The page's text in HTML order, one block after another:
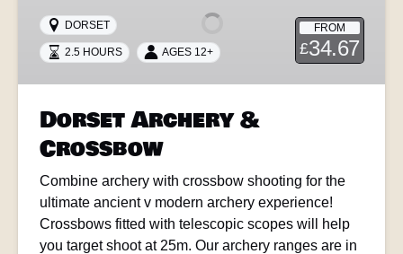
Crossbow
FROM
£34.67
DORSET
2.5 HOURS AGES 12+
Dorset Archery &
Crossbow
Combine archery with crossbow shooting for the
ultimate ancient v modern archery experience!
Crossbows fitted with telescopic scopes will help
you target shoot at 25m. Our archery ranges are in